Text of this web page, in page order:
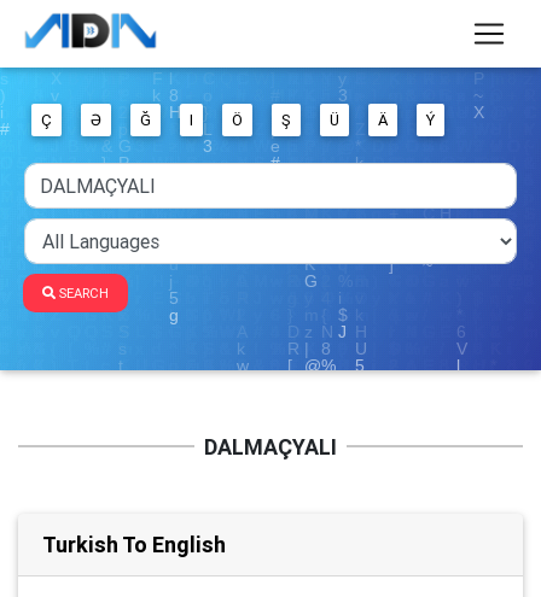
Ç Ə Ğ I Ö Ş Ü Ä Ý
SEARCH
DALMAÇYALI
Turkish To English